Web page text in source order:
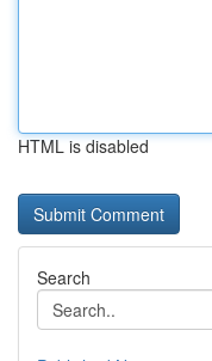
HTML is disabled
Search